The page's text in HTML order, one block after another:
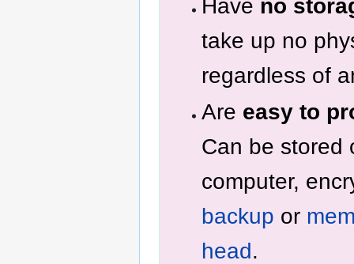
Have no
take up no
regardless of
Are easy to
Can be stored
computer,
backup or
head.